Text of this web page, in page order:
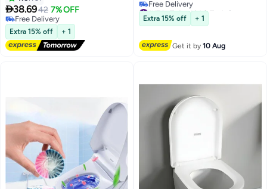
Disposable Toilet Seat Cover -
Flushable | Paper Toilet Liners for
Bathroom, Travel, Camping, Kids
Potty Training For Baby Pregnant
Mom
38.6942 7% OFF
Free Delivery
Free Delivery
Extra 15% off + 1
Replacement
#17 in Toilet Lid & Tank Covers
Lowest price in 30 days
Free Delivery
Extra 15% off + 1
Get it by10 Aug